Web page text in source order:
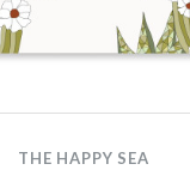
THE HAPPY SEA